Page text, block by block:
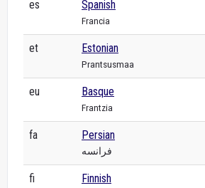
es Spanish
Francia
et Estonian
Prantsusmaa
eu Basque
Frantzia
fa Persian
فرانسه
fi Finnish